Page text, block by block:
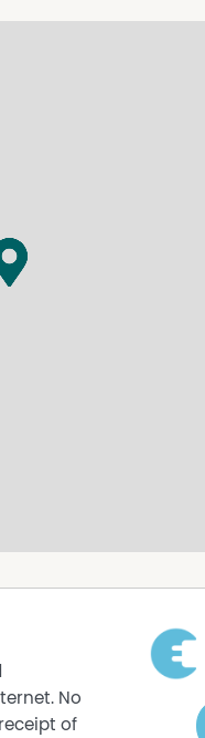
center, where
the beautiful beach.
of natural light to fill
contact our
and welcoming
been provided by
on their own
No
of